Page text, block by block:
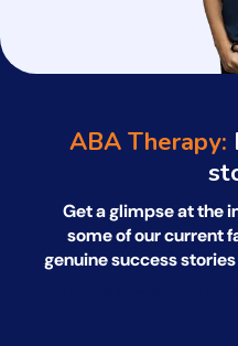
ABA Therapy:
Get a glimpse at the
some of our current
genuine success